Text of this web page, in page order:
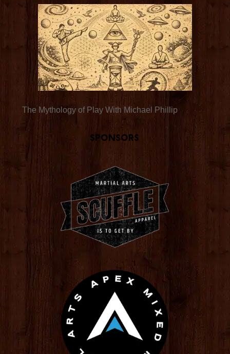
The Mythology of Play With Michael Phillip
Sponsors